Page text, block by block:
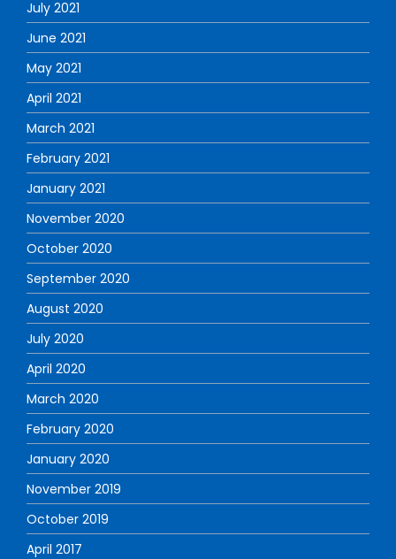
July 2021
June 2021
May 2021
April 2021
March 2021
February 2021
January 2021
November 2020
October 2020
September 2020
August 2020
July 2020
April 2020
March 2020
February 2020
January 2020
November 2019
October 2019
April 2017